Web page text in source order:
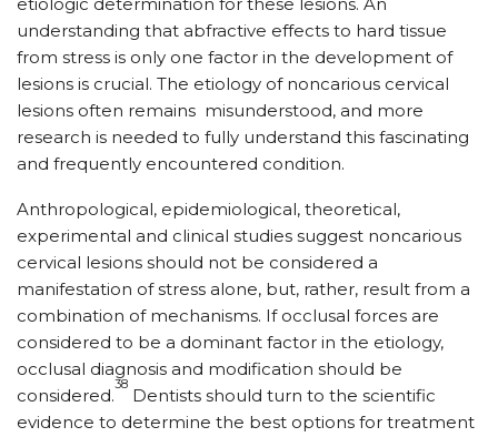
understanding that abfractive effects to hard tissue
from stress is only one factor in the development of
lesions is crucial. The etiology of noncarious cervical
lesions often remains misunderstood, and more
research is needed to fully understand this fascinating
and frequently encountered condition.
Anthropological, epidemiological, theoretical,
experimental and clinical studies suggest noncarious
cervical lesions should not be considered a
manifestation of stress alone, but, rather, result from a
combination of mechanisms. If occlusal forces are
considered to be a dominant factor in the etiology,
occlusal diagnosis and modification should be
considered.
38
Dentists should turn to the scientific
evidence to determine the best options for treatment